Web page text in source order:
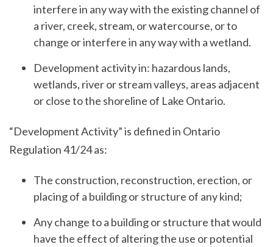
interfere in any way with the existing channel of
a river, creek, stream, or watercourse, or to
change or interfere in any way with a wetland.
Development activity in: hazardous lands,
wetlands, river or stream valleys, areas adjacent
or close to the shoreline of Lake Ontario.
“Development Activity” is defined in Ontario
Regulation 41/24 as:
The construction, reconstruction, erection, or
placing of a building or structure of any kind;
Any change to a building or structure that would
have the effect of altering the use or potential